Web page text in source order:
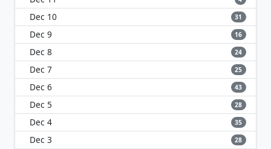
Dec 10 31
Dec 9 16
Dec 8 24
Dec 7 25
Dec 6 43
Dec 5 28
Dec 4 35
Dec 3 28